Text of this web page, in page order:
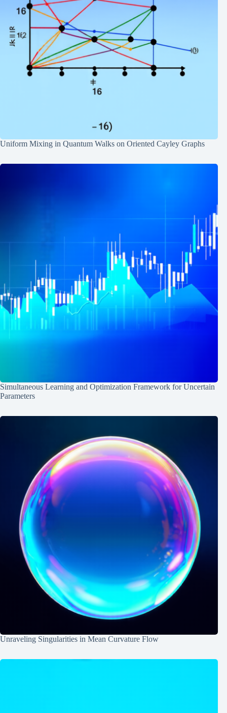
Uniform Mixing in Quantum Walks on Oriented Cayley Graphs
Simultaneous Learning and Optimization Framework for Uncertain
Parameters
Unraveling Singularities in Mean Curvature Flow